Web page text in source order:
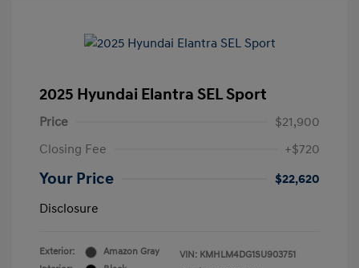
2025 Hyundai Elantra SEL Sport
Price
$21,900
Closing Fee
+$720
Your Price
$22,620
Disclosure
Exterior:
Amazon Gray
VIN: KMHLM4DG1SU903751